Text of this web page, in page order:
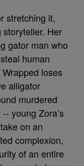
stretching it,
Her
gator man who
human
loses
alligator
murdered
young Zora’s
on an
complexion,
of an entire